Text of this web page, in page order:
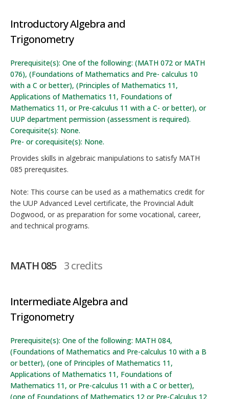
Introductory Algebra and
Trigonometry
Prerequisite(s): One of the following: (MATH 072 or MATH
076), (Foundations of Mathematics and Pre- calculus 10
with a C or better), (Principles of Mathematics 11,
Applications of Mathematics 11, Foundations of
Mathematics 11, or Pre-calculus 11 with a C- or better), or
UUP department permission (assessment is required).
Corequisite(s): None.
Pre- or corequisite(s): None.
Provides skills in algebraic manipulations to satisfy MATH
085 prerequisites.
Note: This course can be used as a mathematics credit for
the UUP Advanced Level certificate, the Provincial Adult
Dogwood, or as preparation for some vocational, career,
and technical programs.
MATH 085 3 credits
Intermediate Algebra and
Trigonometry
Prerequisite(s): One of the following: MATH 084,
(Foundations of Mathematics and Pre-calculus 10 with a B
or better), (one of Principles of Mathematics 11,
Applications of Mathematics 11, Foundations of
Mathematics 11, or Pre-calculus 11 with a C or better),
(one of Foundations of Mathematics 12 or Pre-Calculus 12